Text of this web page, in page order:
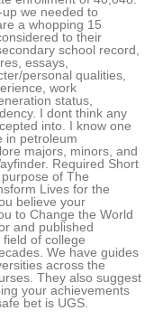
we needed to
a whopping 15
to their
school record,
essays,
personal qualities,
work
status,
I dont think any
into. I know one
in petroleum
majors, minors, and
Required Short
of The
Lives for the
believe your
to Change the World
and published
of college
We have guides
across the
They also suggest
your achievements
bet is UGS.